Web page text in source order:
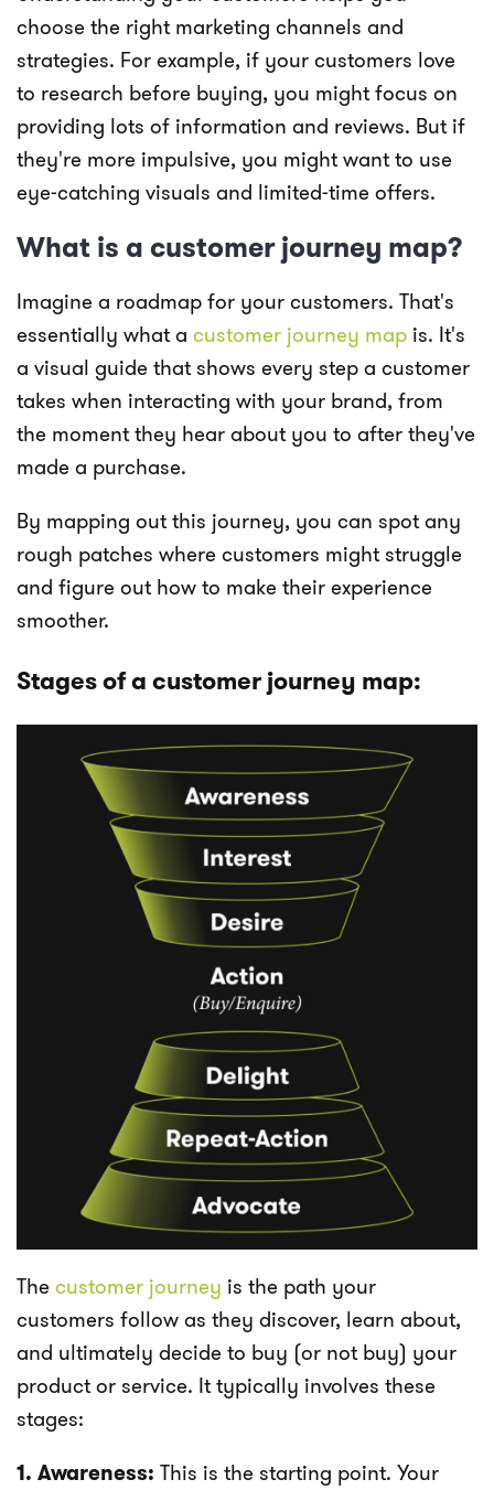
choose the right marketing channels and
strategies. For example, if your customers love
to research before buying, you might focus on
providing lots of information and reviews. But if
they're more impulsive, you might want to use
eye-catching visuals and limited-time offers.
What is a customer journey map?
Imagine a roadmap for your customers. That's
essentially what a customer journey map is. It's
a visual guide that shows every step a customer
takes when interacting with your brand, from
the moment they hear about you to after they've
made a purchase.
By mapping out this journey, you can spot any
rough patches where customers might struggle
and figure out how to make their experience
smoother.
Stages of a customer journey map:
The customer journey is the path your
customers follow as they discover, learn about,
and ultimately decide to buy (or not buy) your
product or service. It typically involves these
stages:
1. Awareness: This is the starting point. Your